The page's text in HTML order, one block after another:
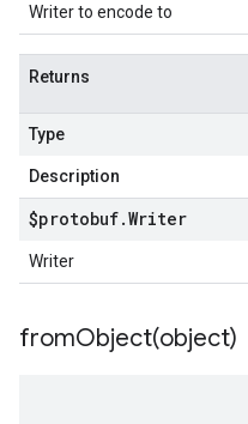
Writer to encode to
Returns
Type
Description
$protobuf.Writer
Writer
fromObject(object)